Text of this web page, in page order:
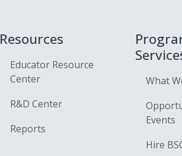
Resources
Educator Resource
Center
R&D Center
Reports
What
Events
Hire